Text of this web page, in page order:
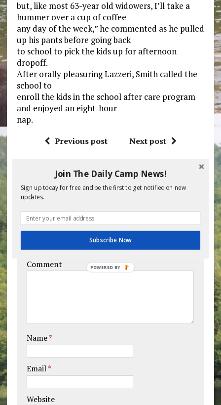
but, like most 63-year old widowers, I’ll take a
hummer over a cup of coffee
any day of the week,” he commented as he pulled
up his pants before going back
to school to pick the kids up for afternoon
dropoff.
After orally pleasuring Lazzeri, Smith called the
school to
enroll the kids in the school after care program
and enjoyed an eight-hour
nap.
Previous post Next post
BE THE FIRST TO COMMENT
Leave a comment
Your email address will not be published.
Comment
Name*
Email*
Website
Join The Daily Camp News!
Sign up today for free and be the first to get notified on new
updates.
Subscribe Now
POWERED BY